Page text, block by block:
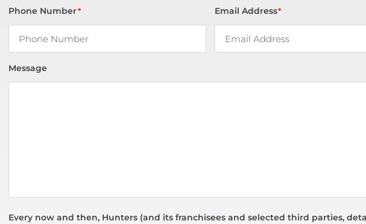
Phone Number* Email Address*
Message
Every now and then, Hunters (and its franchisees and selected third parties,